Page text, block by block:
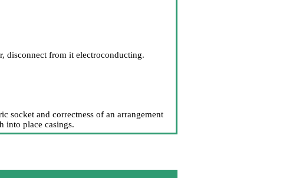
disconnect from it electroconducting.
socket and correctness of an arrangement
into place casings.